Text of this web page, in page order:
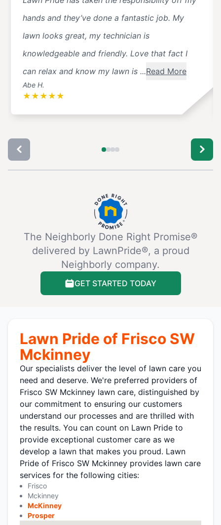
hands and they’ve done a fantastic job. My
lawn looks great, my technician is
knowledgeable and friendly. Love that fact I
can relax and know my lawn is ...Read More
Abe H.
★ ★ ★ ★ ★
The Neighborly Done Right Promise®
delivered by LawnPride®, a proud
Neighborly company.
GET STARTED TODAY
Lawn Pride of Frisco SW
Mckinney
Our specialists deliver the level of lawn care you
need and deserve. We're preferred providers of
Frisco SW Mckinney lawn care, distinguished by
our commitment to ensuring our customers
understand our processes and are thrilled with
the results. You can count on Lawn Pride to
provide exceptional customer care as we
develop a lawn that makes you proud. Lawn
Pride of Frisco SW Mckinney provides lawn care
services for the following cities:
Frisco
Mckinney
McKinney
Prosper